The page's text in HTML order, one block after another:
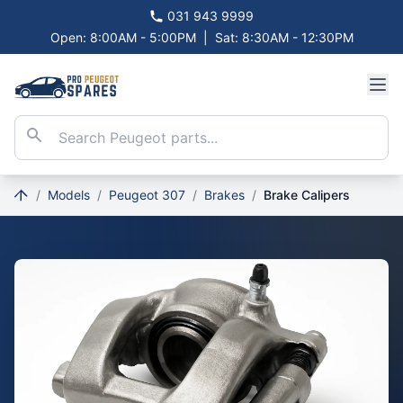
031 943 9999
Open: 8:00AM - 5:00PM
Sat: 8:30AM - 12:30PM
/ Models / Peugeot 307 / Brakes / Brake Calipers